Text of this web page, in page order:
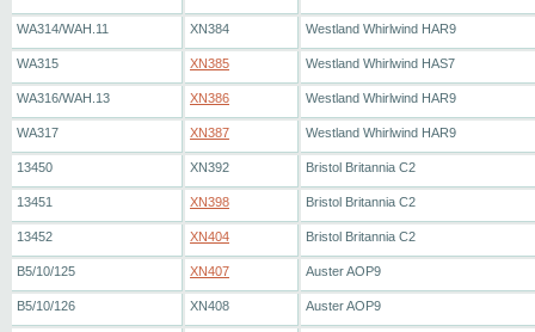
WA314/WAH.11 XN384 Westland Whirlwind HAR9
WA315 XN385 Westland Whirlwind HAS7
WA316/WAH.13 XN386 Westland Whirlwind HAR9
WA317 XN387 Westland Whirlwind HAR9
13450 XN392 Bristol Britannia C2
13451 XN398 Bristol Britannia C2
13452 XN404 Bristol Britannia C2
B5/10/125 XN407 Auster AOP9
B5/10/126 XN408 Auster AOP9